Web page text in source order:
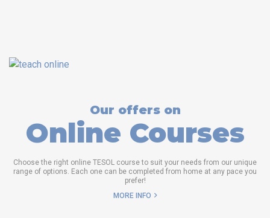
Our offers on
Online Courses
Choose the right online TESOL course to suit your needs from our unique
range of options. Each one can be completed from home at any pace you
prefer!
MORE INFO